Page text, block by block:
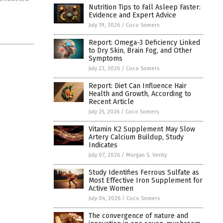
Nutrition Tips to Fall Asleep Faster:
Evidence and Expert Advice
July 19, 2026 / Coco Somers
Report: Omega-3 Deficiency Linked
to Dry Skin, Brain Fog, and Other
Symptoms
July 23, 2026 / Coco Somers
Report: Diet Can Influence Hair
Health and Growth, According to
Recent Article
July 25, 2026 / Coco Somers
Vitamin K2 Supplement May Slow
Artery Calcium Buildup, Study
Indicates
July 07, 2026 / Morgan S. Verity
Study Identifies Ferrous Sulfate as
Most Effective Iron Supplement for
Active Women
July 04, 2026 / Coco Somers
The convergence of nature and